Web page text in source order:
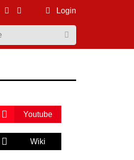
Login
Youtube
Wiki